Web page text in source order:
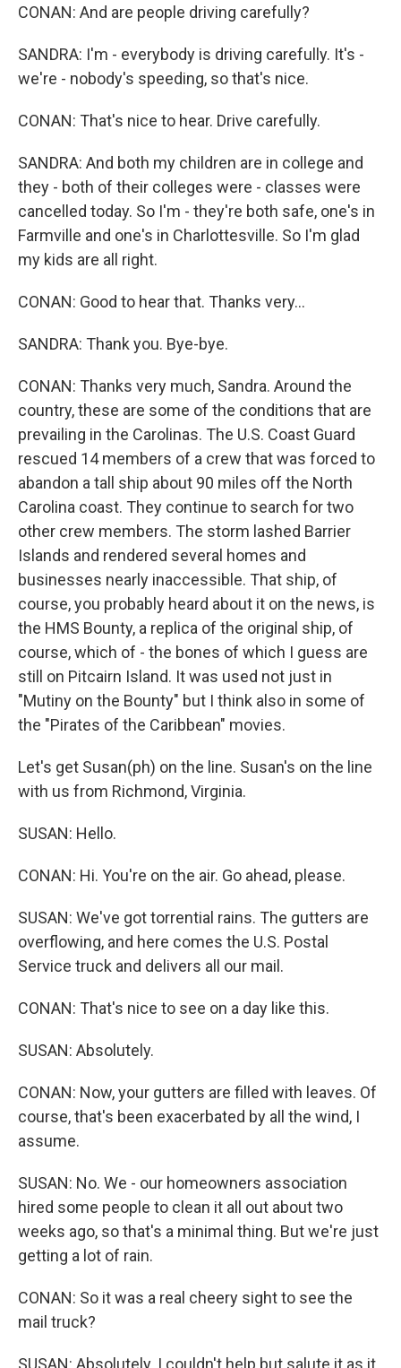
CONAN: And are people driving carefully?
SANDRA: I'm - everybody is driving carefully. It's -
we're - nobody's speeding, so that's nice.
CONAN: That's nice to hear. Drive carefully.
SANDRA: And both my children are in college and
they - both of their colleges were - classes were
cancelled today. So I'm - they're both safe, one's in
Farmville and one's in Charlottesville. So I'm glad
my kids are all right.
CONAN: Good to hear that. Thanks very...
SANDRA: Thank you. Bye-bye.
CONAN: Thanks very much, Sandra. Around the
country, these are some of the conditions that are
prevailing in the Carolinas. The U.S. Coast Guard
rescued 14 members of a crew that was forced to
abandon a tall ship about 90 miles off the North
Carolina coast. They continue to search for two
other crew members. The storm lashed Barrier
Islands and rendered several homes and
businesses nearly inaccessible. That ship, of
course, you probably heard about it on the news, is
the HMS Bounty, a replica of the original ship, of
course, which of - the bones of which I guess are
still on Pitcairn Island. It was used not just in
"Mutiny on the Bounty" but I think also in some of
the "Pirates of the Caribbean" movies.
Let's get Susan(ph) on the line. Susan's on the line
with us from Richmond, Virginia.
SUSAN: Hello.
CONAN: Hi. You're on the air. Go ahead, please.
SUSAN: We've got torrential rains. The gutters are
overflowing, and here comes the U.S. Postal
Service truck and delivers all our mail.
CONAN: That's nice to see on a day like this.
SUSAN: Absolutely.
CONAN: Now, your gutters are filled with leaves. Of
course, that's been exacerbated by all the wind, I
assume.
SUSAN: No. We - our homeowners association
hired some people to clean it all out about two
weeks ago, so that's a minimal thing. But we're just
getting a lot of rain.
CONAN: So it was a real cheery sight to see the
mail truck?
SUSAN: Absolutely. I couldn't help but salute it as it